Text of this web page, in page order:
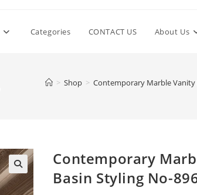
Categories CONTACT US About Us
> Shop > Contemporary Marble Vanity
Contemporary
Basin Styling No-